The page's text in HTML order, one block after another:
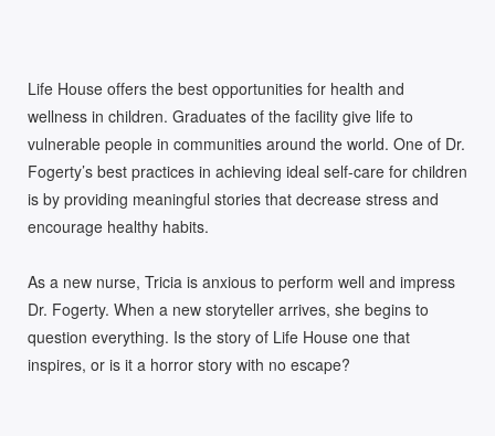
Life House offers the best opportunities for health and
wellness in children. Graduates of the facility give life to
vulnerable people in communities around the world. One of Dr.
Fogerty’s best practices in achieving ideal self-care for children
is by providing meaningful stories that decrease stress and
encourage healthy habits.
As a new nurse, Tricia is anxious to perform well and impress
Dr. Fogerty. When a new storyteller arrives, she begins to
question everything. Is the story of Life House one that
inspires, or is it a horror story with no escape?